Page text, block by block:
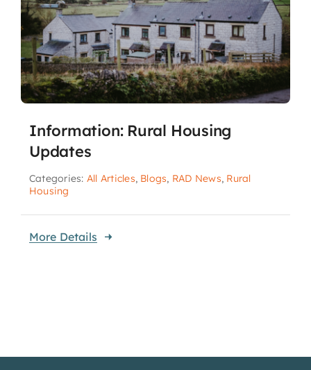
Information: Rural Housing
Updates
Categories: All Articles, Blogs, RAD News, Rural
Housing
More Details